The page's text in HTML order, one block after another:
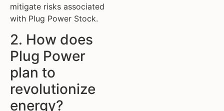
mitigate risks associated
with Plug Power Stock.
2. How does
Plug Power
plan to
revolutionize
energy?